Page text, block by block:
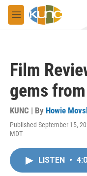
Skip to main content
M
e
Film
gems
KUNC | By Howie
Published September 15,
MDT
LISTEN •